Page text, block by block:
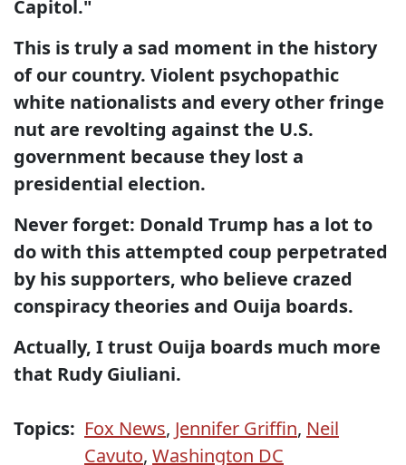
Capitol."
This is truly a sad moment in the history
of our country. Violent psychopathic
white nationalists and every other fringe
nut are revolting against the U.S.
government because they lost a
presidential election.
Never forget: Donald Trump has a lot to
do with this attempted coup perpetrated
by his supporters, who believe crazed
conspiracy theories and Ouija boards.
Actually, I trust Ouija boards much more
that Rudy Giuliani.
Topics: Fox News, Jennifer Griffin, Neil
Cavuto, Washington DC